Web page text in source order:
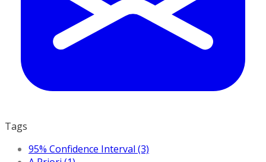
Tags
95% Confidence Interval (3)